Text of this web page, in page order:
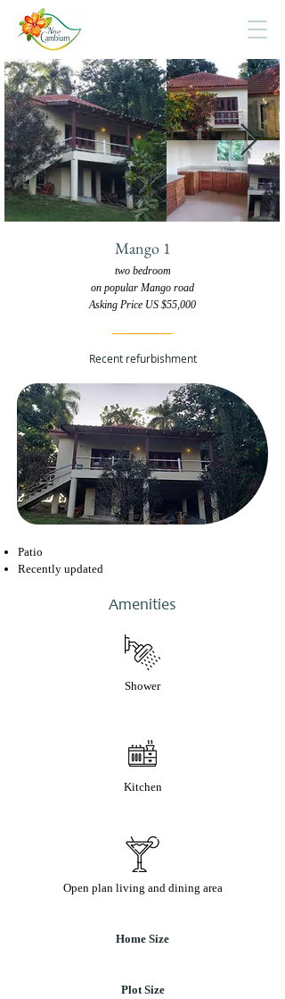
Mango 1
two bedroom
on popular Mango road
Asking Price US $55,000
Recent refurbishment
Patio
Recently updated
Amenities
Shower
Kitchen
Open plan living and dining area
Home Size
Plot Size